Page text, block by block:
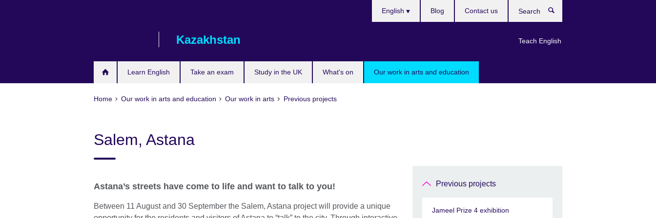
Kazakhstan
Learn English Take an exam Study in the UK What's on Our work in arts and education
English
Teach English
Blog Contact us
Home Our work in arts and education Our work in arts Previous projects
Salem, Astana
Astana’s streets have come to life and want to talk to you!
Between 11 August and 30 September the Salem, Astana project will provide a unique
Previous projects
Jameel Prize 4 exhibition